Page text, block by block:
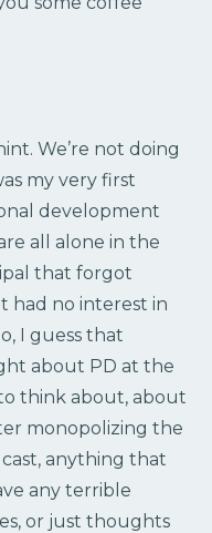
We’re not doing
my very first
development
all alone in the
that forgot
had no interest in
I guess that
about PD at the
think about, about
monopolizing the
anything that
any terrible
or just thoughts